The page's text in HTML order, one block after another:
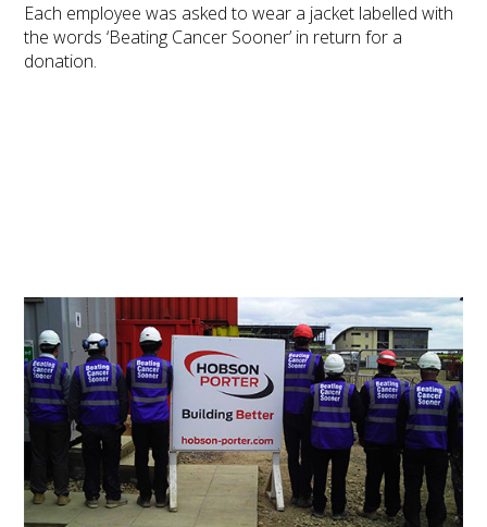
Each employee was asked to wear a jacket labelled with
the words ‘Beating Cancer Sooner’ in return for a
donation.